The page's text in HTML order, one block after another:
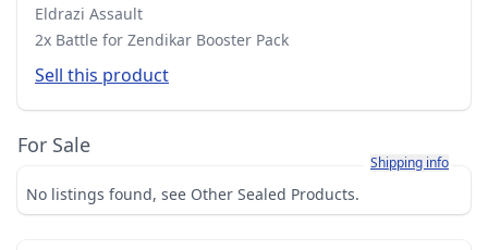
Eldrazi Assault
2x Battle for Zendikar Booster Pack
Sell this product
For Sale
Learn more about
Shipping info
No listings found, see Other Sealed Products.